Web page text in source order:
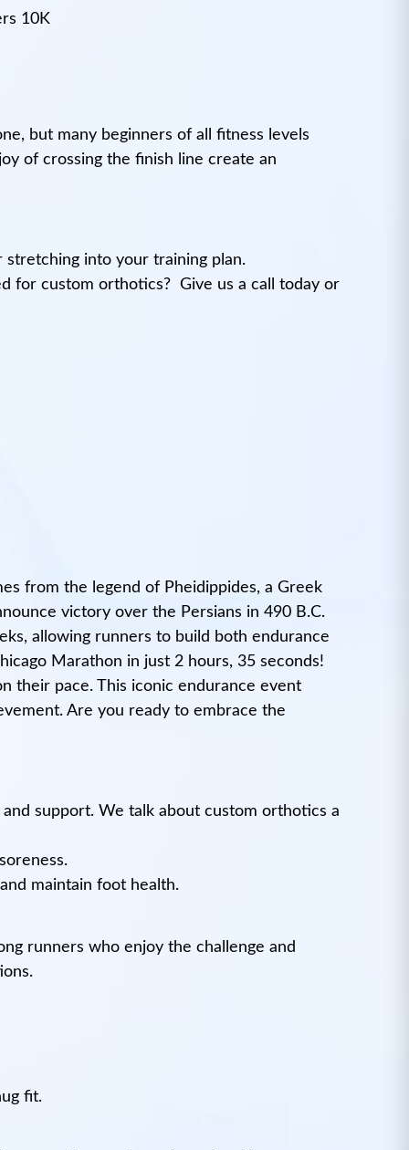
10K
but many beginners of all fitness levels
of crossing the finish line create an
into your training plan.
for custom orthotics? Give us a call today or
from the legend of Pheidippides, a Greek
victory over the Persians in 490 B.C.
allowing runners to build both endurance
Marathon in just 2 hours, 35 seconds!
their pace. This iconic endurance event
Are you ready to embrace the
support. We talk about custom orthotics a
maintain foot health.
runners who enjoy the challenge and
fit.